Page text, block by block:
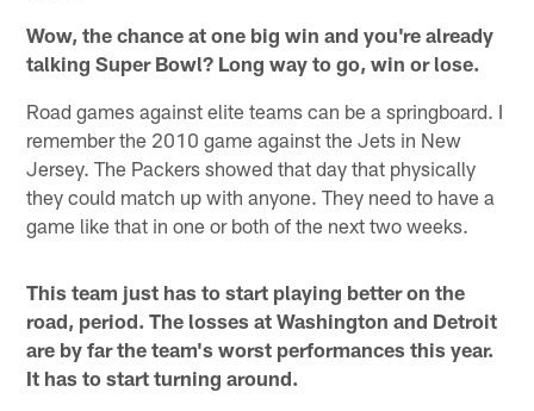
Wow, the chance at one big win and you're already
talking Super Bowl? Long way to go, win or lose.
Road games against elite teams can be a springboard. I
remember the 2010 game against the Jets in New
Jersey. The Packers showed that day that physically
they could match up with anyone. They need to have a
game like that in one or both of the next two weeks.
This team just has to start playing better on the
road, period. The losses at Washington and Detroit
are by far the team's worst performances this year.
It has to start turning around.